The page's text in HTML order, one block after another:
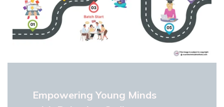
Empowering Young Minds